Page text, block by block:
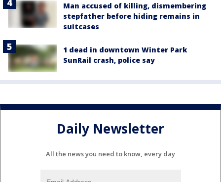
Man accused of killing, dismembering
stepfather before hiding remains in
suitcases
1 dead in downtown Winter Park
SunRail crash, police say
Daily Newsletter
All the news you need to know, every day